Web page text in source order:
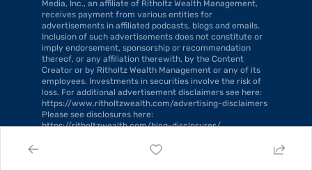
Media, Inc., an affiliate of Ritholtz Wealth Management,
receives payment from various entities for
advertisements in affiliated podcasts, blogs and emails.
Inclusion of such advertisements does not constitute or
imply endorsement, sponsorship or recommendation
thereof, or any affiliation therewith, by the Content
Creator or by Ritholtz Wealth Management or any of its
employees. Investments in securities involve the risk of
loss. For additional advertisement disclaimers see here:
https://www.ritholtzwealth.com/advertising-disclaimers
Please see disclosures here:
https://ritholtzwealth.com/blog-disclosures/.